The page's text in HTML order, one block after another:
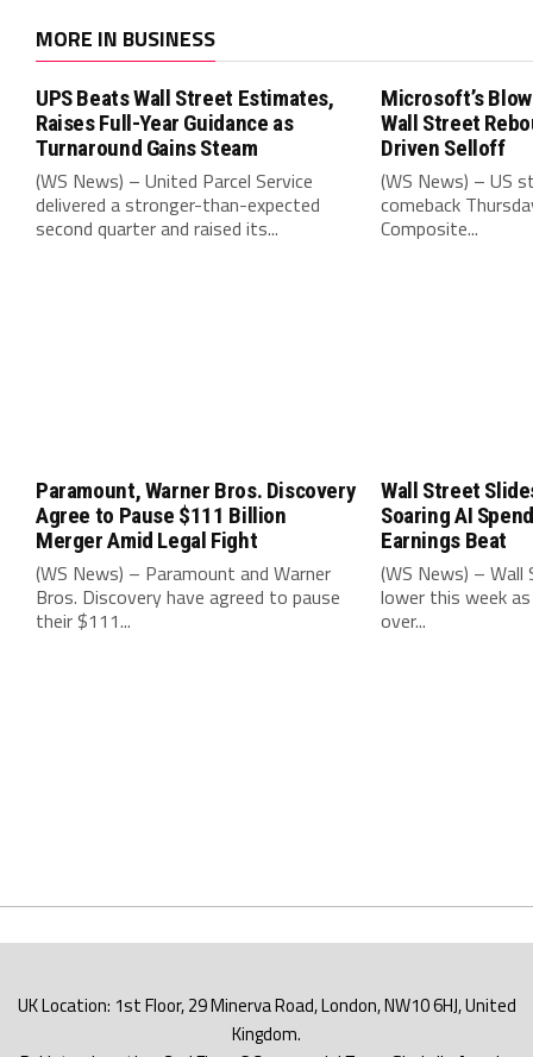
MORE IN BUSINESS
UPS Beats Wall Street Estimates,
Raises Full-Year Guidance as
Turnaround Gains Steam
(WS News) – United Parcel Service
delivered a stronger-than-expected
second quarter and raised its...
Microsoft’s
Wall Street
Driven Selloff
(WS News) – US
comeback
Composite...
Paramount, Warner Bros. Discovery
Agree to Pause $111 Billion
Merger Amid Legal Fight
(WS News) – Paramount and Warner
Bros. Discovery have agreed to pause
their $111...
Wall Street
Soaring AI
Earnings Beat
(WS News) –
lower this week
over...